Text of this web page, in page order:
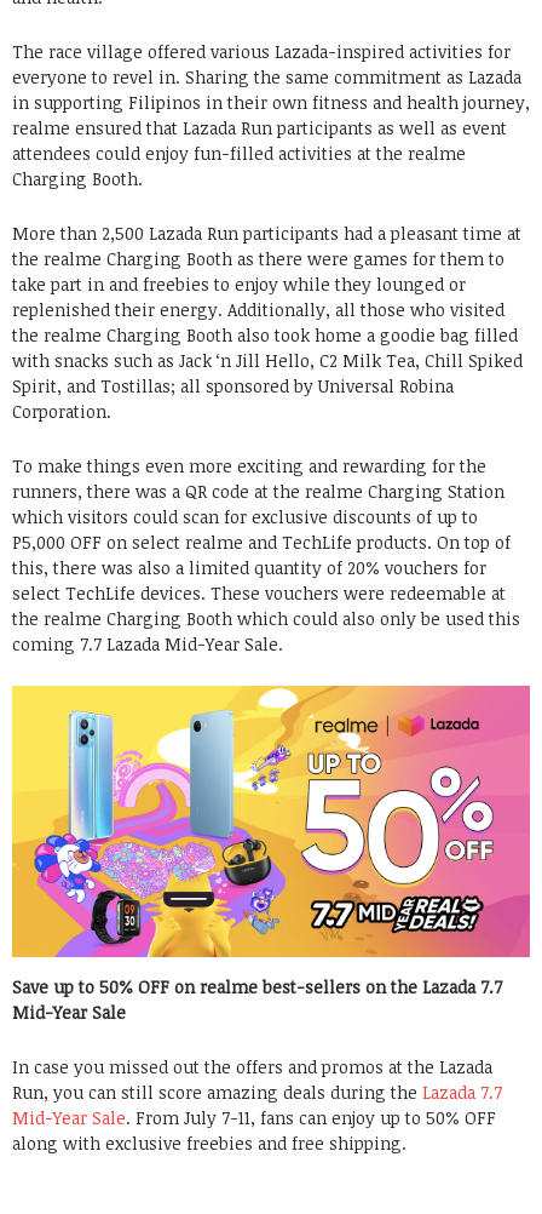
The race village offered various Lazada-inspired activities for
everyone to revel in. Sharing the same commitment as Lazada
in supporting Filipinos in their own fitness and health journey,
realme ensured that Lazada Run participants as well as event
attendees could enjoy fun-filled activities at the realme
Charging Booth.
More than 2,500 Lazada Run participants had a pleasant time at
the realme Charging Booth as there were games for them to
take part in and freebies to enjoy while they lounged or
replenished their energy. Additionally, all those who visited
the realme Charging Booth also took home a goodie bag filled
with snacks such as Jack ‘n Jill Hello, C2 Milk Tea, Chill Spiked
Spirit, and Tostillas; all sponsored by Universal Robina
Corporation.
To make things even more exciting and rewarding for the
runners, there was a QR code at the realme Charging Station
which visitors could scan for exclusive discounts of up to
P5,000 OFF on select realme and TechLife products. On top of
this, there was also a limited quantity of 20% vouchers for
select TechLife devices. These vouchers were redeemable at
the realme Charging Booth which could also only be used this
coming 7.7 Lazada Mid-Year Sale.
Save up to 50% OFF on realme best-sellers on the Lazada 7.7
Mid-Year Sale
In case you missed out the offers and promos at the Lazada
Run, you can still score amazing deals during the Lazada 7.7
Mid-Year Sale. From July 7-11, fans can enjoy up to 50% OFF
along with exclusive freebies and free shipping.